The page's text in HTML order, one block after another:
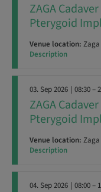
ZAGA
Pterygoid
Venue location:
Description
03. Sep 2026 | 08:30 –
ZAGA
Pterygoid
Venue location:
Description
04. Sep 2026 | 08:00 –